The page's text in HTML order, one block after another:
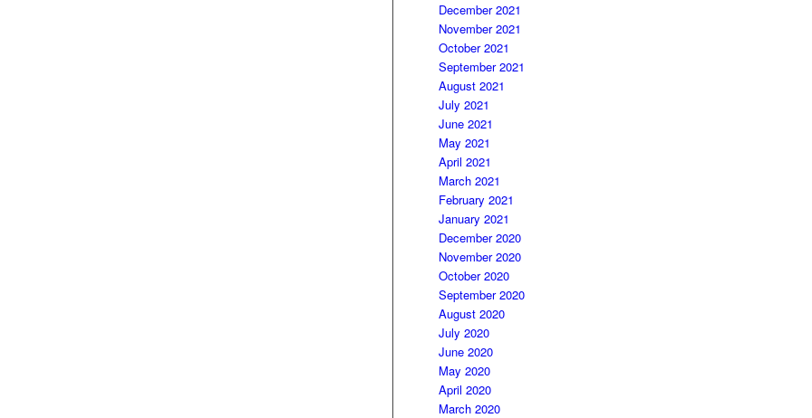
December 2021
November 2021
October 2021
September 2021
August 2021
July 2021
June 2021
May 2021
April 2021
March 2021
February 2021
January 2021
December 2020
November 2020
October 2020
September 2020
August 2020
July 2020
June 2020
May 2020
April 2020
March 2020